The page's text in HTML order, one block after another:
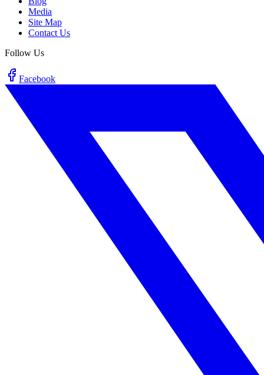
Media
Site Map
Contact Us
Follow Us
Facebook